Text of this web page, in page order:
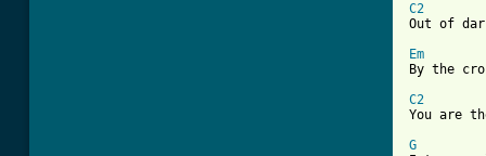
C2
Out of
Em
By the
C2
You are
G